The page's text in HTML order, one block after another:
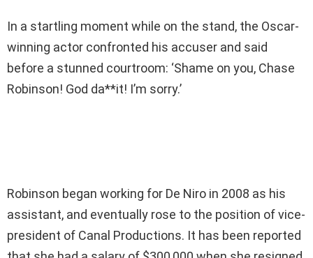
In a startling moment while on the stand, the Oscar-
winning actor confronted his accuser and said
before a stunned courtroom: ‘Shame on you, Chase
Robinson! God da**it! I’m sorry.’
Robinson began working for De Niro in 2008 as his
assistant, and eventually rose to the position of vice-
president of Canal Productions. It has been reported